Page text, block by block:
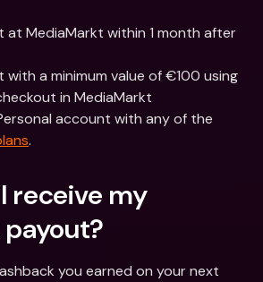
at MediaMarkt within 1 month after
with a minimum value of €100 using
in MediaMarkt
.
receive my
you earned on your next